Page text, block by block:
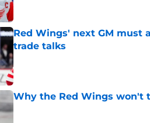
Red Wings' next GM must
trade talks
Published by on Invalid Date
Why the Red Wings won't
Published by on Invalid Date